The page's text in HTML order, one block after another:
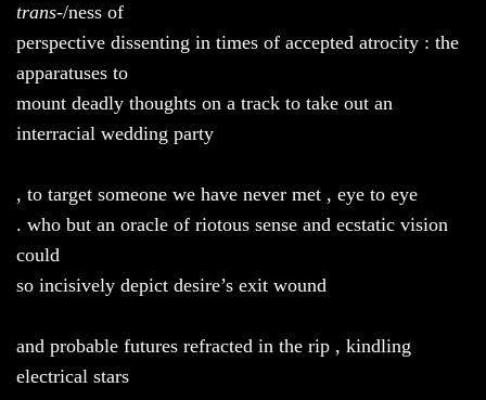
trans-/ness of
perspective dissenting in times of accepted atrocity : the
apparatuses to
mount deadly thoughts on a track to take out an
interracial wedding party
, to target someone we have never met , eye to eye
. who but an oracle of riotous sense and ecstatic vision
could
so incisively depict desire’s exit wound
and probable futures refracted in the rip , kindling
electrical stars